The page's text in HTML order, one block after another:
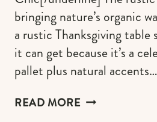
bringing nature’s organic
a rustic Thanksgiving table
it can get because it’s a
pallet plus natural
READ MOREBOLD